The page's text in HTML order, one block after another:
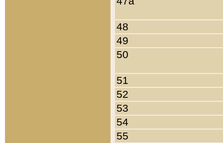
48
49
50
51
52
53
54
55